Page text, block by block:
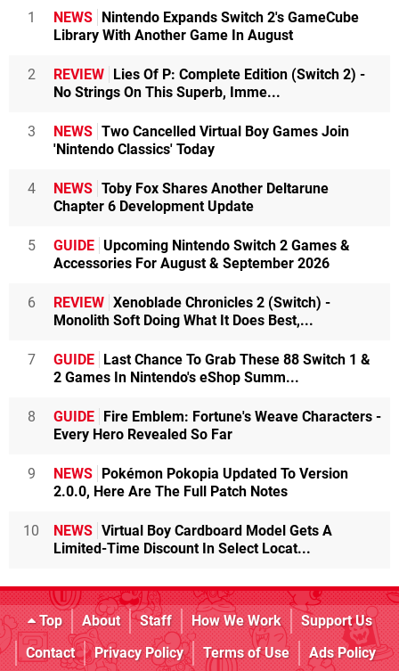
1 NEWS Nintendo Expands Switch 2's GameCube
Library With Another Game In August
2 REVIEW Lies Of P: Complete Edition (Switch 2) -
No Strings On This Superb, Imme...
3 NEWS Two Cancelled Virtual Boy Games Join
'Nintendo Classics' Today
4 NEWS Toby Fox Shares Another Deltarune
Chapter 6 Development Update
5 GUIDE Upcoming Nintendo Switch 2 Games &
Accessories For August & September 2026
6 REVIEW Xenoblade Chronicles 2 (Switch) -
Monolith Soft Doing What It Does Best,...
7 GUIDE Last Chance To Grab These 88 Switch 1 &
2 Games In Nintendo's eShop Summ...
8 GUIDE Fire Emblem: Fortune's Weave Characters -
Every Hero Revealed So Far
9 NEWS Pokémon Pokopia Updated To Version
2.0.0, Here Are The Full Patch Notes
10 NEWS Virtual Boy Cardboard Model Gets A
Limited-Time Discount In Select Locat...
Top About Staff How We Work
Support Us
Contact
Privacy Policy Terms of Use
Ads Policy